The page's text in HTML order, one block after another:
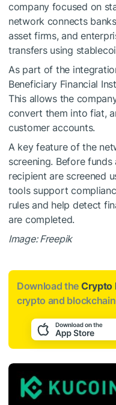
company focused on
network connects
asset firms, and
transfers using
As part of the
Beneficiary Financial
This allows the
convert them into fiat,
customer accounts.
A key feature of the
screening. Before
recipient are screened
tools support
rules and help detect
are completed.
Image: Freepik
Download the Crypto
crypto and